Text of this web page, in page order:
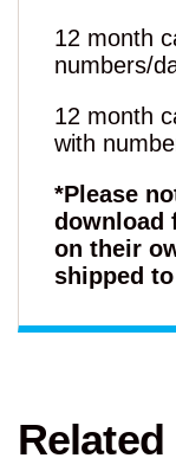
12 month
numbers/
12 month
with
*Please
download
on their
shipped